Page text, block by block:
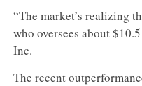
“The market’s realizing
who oversees about
Inc.
The recent